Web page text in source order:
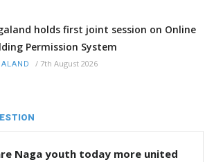
holds first joint session on Online
Permission System
/ 7th August 2026
Naga youth today more united